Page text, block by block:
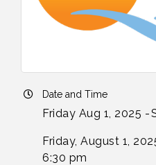
Date and Time
Friday Aug 1, 2025
Friday, August 1,
6:30 pm